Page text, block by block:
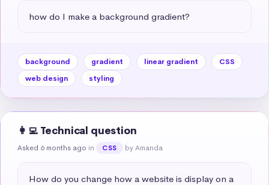
how do I make a background gradient?
background gradient linear gradient
CSS
web design
styling
👩‍💻 Technical question
Asked 6 months ago in CSS by Amanda
How do you change how a website is display on a